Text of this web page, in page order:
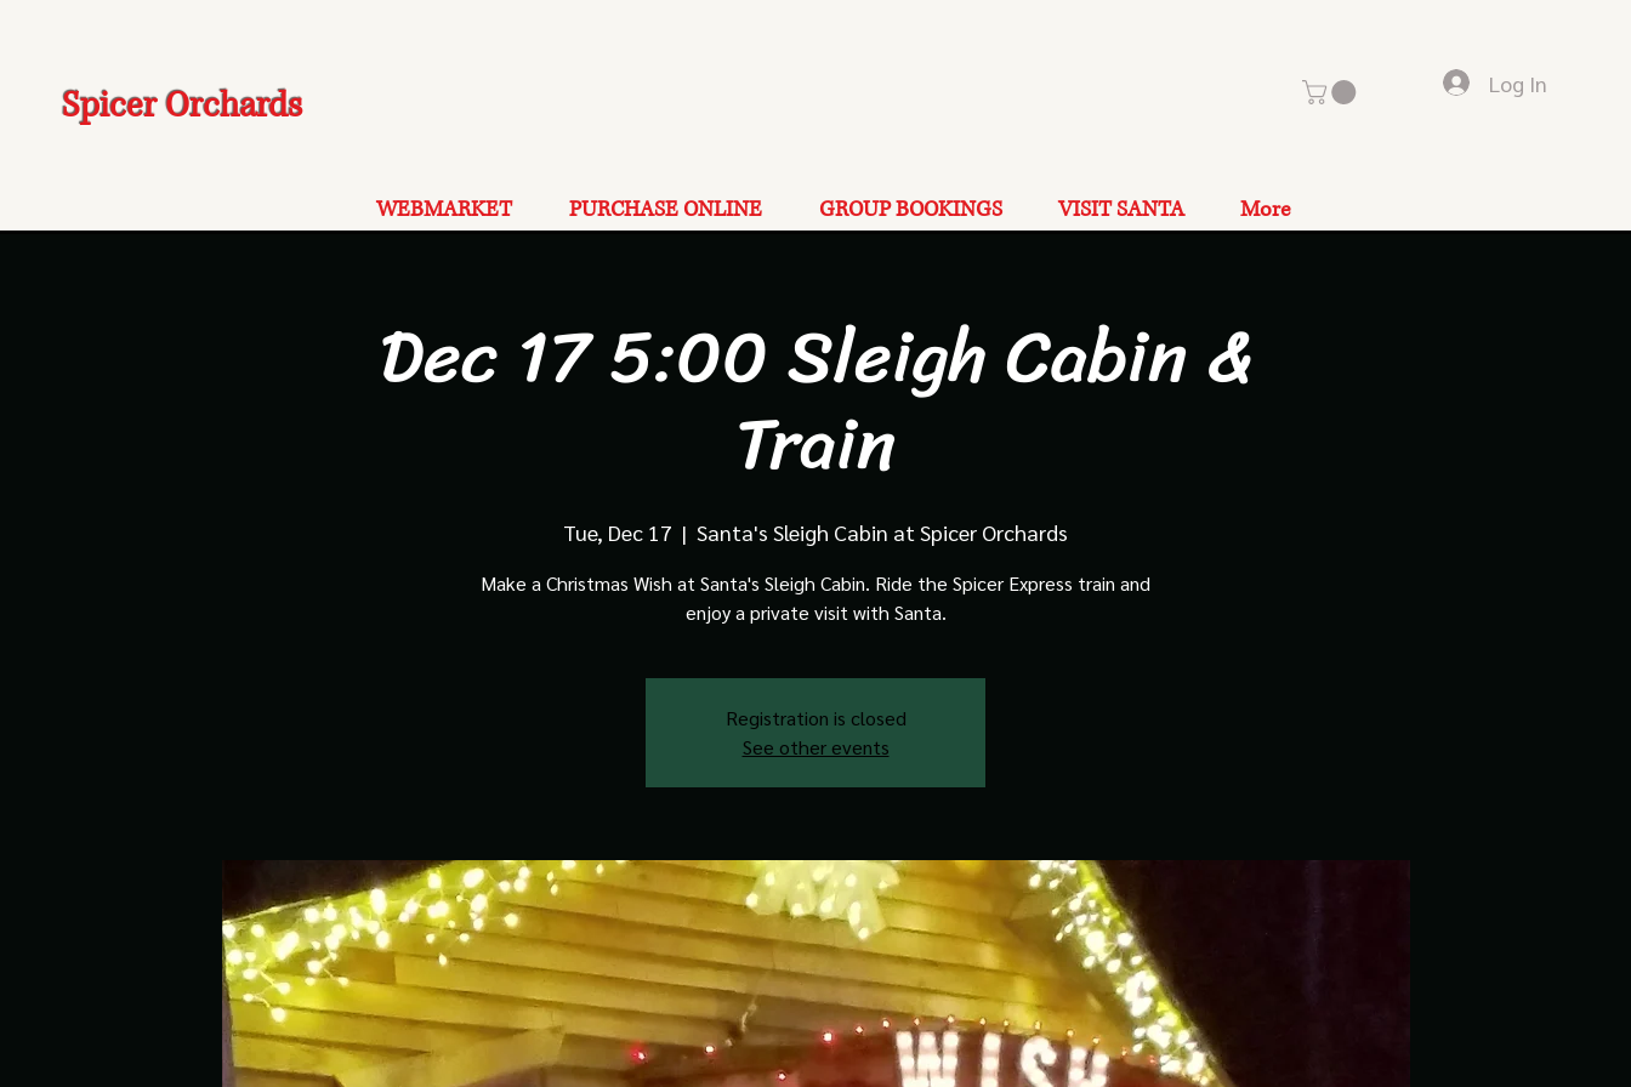
Spicer Orchards Log In
WEBMARKET PURCHASE ONLINE GROUP BOOKINGS VISIT SANTA More
Dec 17 5:00 Sleigh Cabin &
Train
Tue, Dec 17
  |
Santa's Sleigh Cabin at Spicer Orchards
Make a Christmas Wish at Santa's Sleigh Cabin. Ride the Spicer Express train and
enjoy a private visit with Santa.
Registration is closed
See other events